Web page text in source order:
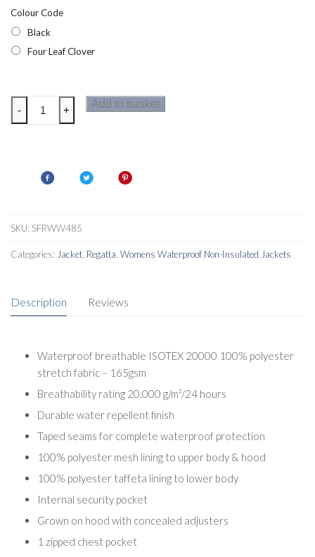
Colour Code
Black
Four Leaf Clover
Regatta
Womens
quantity
- +
Add to basket
SKU: SFRWW485
Categories: Jacket Regatta Womens Waterproof Non-Insulated Jackets
Description Reviews
Waterproof breathable ISOTEX 20000 100% polyester
stretch fabric – 165gsm
Breathability rating 20,000 g/m²/24 hours
Durable water repellent finish
Taped seams for complete waterproof protection
100% polyester mesh lining to upper body & hood
100% polyester taffeta lining to lower body
Internal security pocket
Grown on hood with concealed adjusters
1 zipped chest pocket